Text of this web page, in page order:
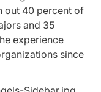
out 40 percent of
and 35
experience
since